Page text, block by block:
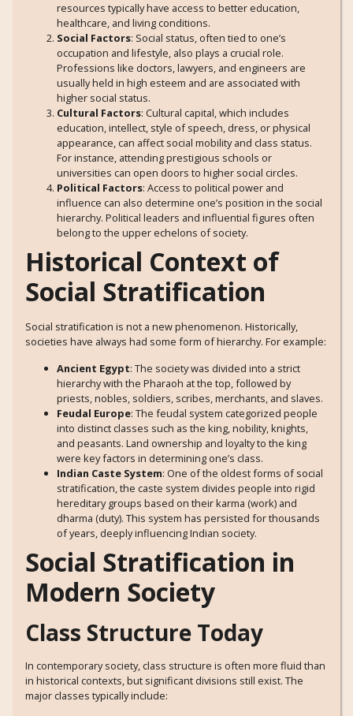
resources typically have access to better education,
healthcare, and living conditions.
Social Factors: Social status, often tied to one’s
occupation and lifestyle, also plays a crucial role.
Professions like doctors, lawyers, and engineers are
usually held in high esteem and are associated with
higher social status.
Cultural Factors: Cultural capital, which includes
education, intellect, style of speech, dress, or physical
appearance, can affect social mobility and class status.
For instance, attending prestigious schools or
universities can open doors to higher social circles.
Political Factors: Access to political power and
influence can also determine one’s position in the social
hierarchy. Political leaders and influential figures often
belong to the upper echelons of society.
Historical Context of
Social Stratification
Social stratification is not a new phenomenon. Historically,
societies have always had some form of hierarchy. For example:
Ancient Egypt: The society was divided into a strict
hierarchy with the Pharaoh at the top, followed by
priests, nobles, soldiers, scribes, merchants, and slaves.
Feudal Europe: The feudal system categorized people
into distinct classes such as the king, nobility, knights,
and peasants. Land ownership and loyalty to the king
were key factors in determining one’s class.
Indian Caste System: One of the oldest forms of social
stratification, the caste system divides people into rigid
hereditary groups based on their karma (work) and
dharma (duty). This system has persisted for thousands
of years, deeply influencing Indian society.
Social Stratification in
Modern Society
Class Structure Today
In contemporary society, class structure is often more fluid than
in historical contexts, but significant divisions still exist. The
major classes typically include: